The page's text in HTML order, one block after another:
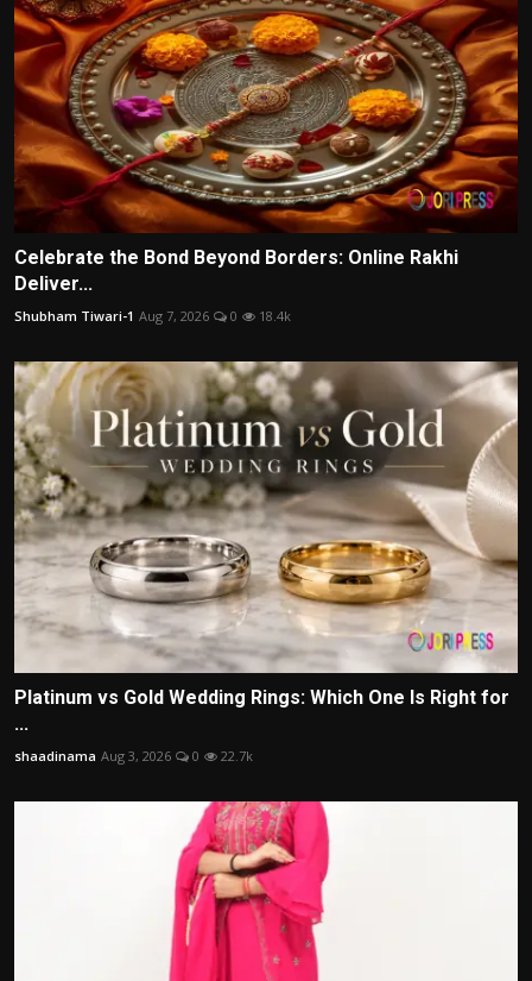
Celebrate the Bond Beyond Borders: Online Rakhi
Deliver...
Shubham Tiwari-1 Aug 7, 2026 0 18.4k
Platinum vs Gold Wedding Rings: Which One Is Right for
...
shaadinama Aug 3, 2026 0 22.7k